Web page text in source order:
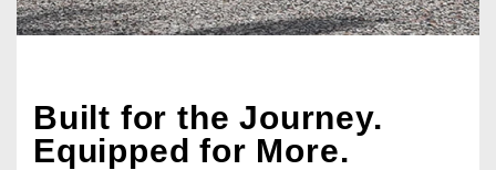
Built for the Journey.
Equipped for More.